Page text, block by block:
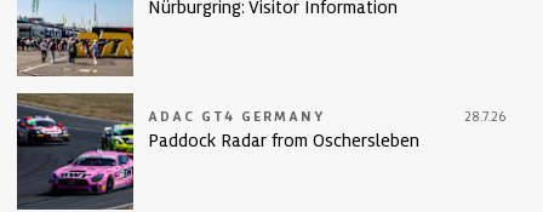
Nürburgring: Visitor Information
ADAC GT4 GERMANY 28.7.26
Paddock Radar from Oschersleben